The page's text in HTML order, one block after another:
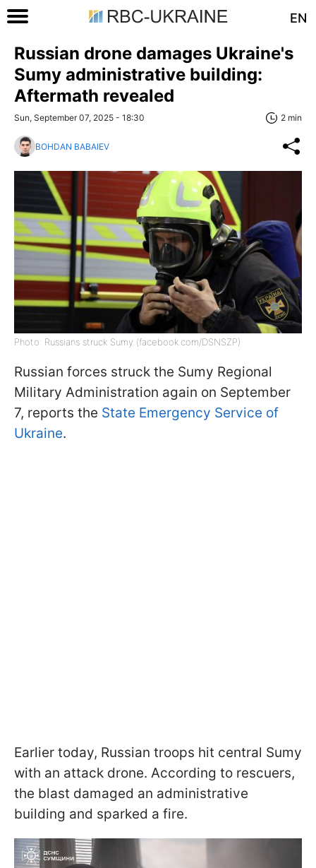
EN
Russian drone damages Ukraine's
Sumy administrative building:
Aftermath revealed
Sun, September 07, 2025 - 18:30 2 min
BOHDAN BABAIEV
Photo: Russians struck Sumy (facebook.com/DSNSZP)
Russian forces struck the Sumy Regional
Military Administration again on September
7, reports the State Emergency Service of
Ukraine.
Earlier today, Russian troops hit central Sumy
with an attack drone. According to rescuers,
the blast damaged an administrative
building and sparked a fire.